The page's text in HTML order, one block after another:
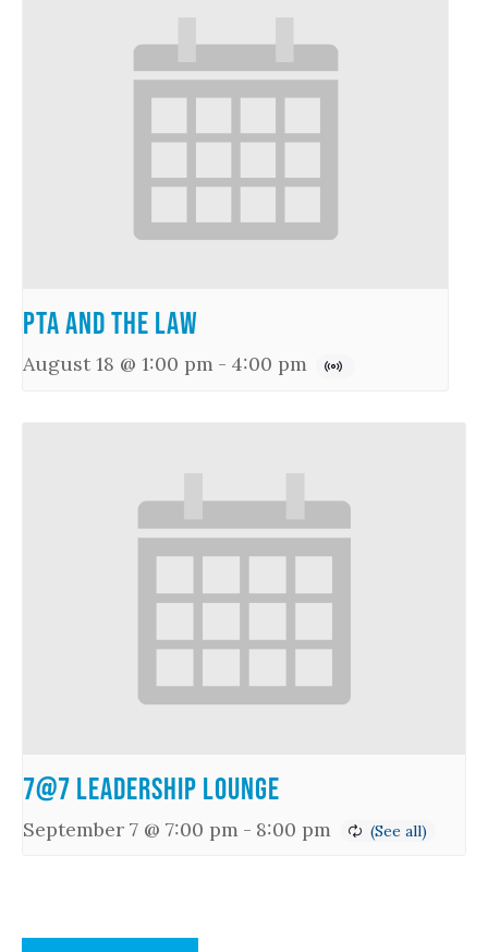
PTA and the Law
August 18 @ 1:00 pm - 4:00 pm
7@7 Leadership Lounge
September 7 @ 7:00 pm - 8:00 pm